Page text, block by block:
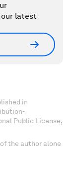
latest
in
Public License,
the author alone